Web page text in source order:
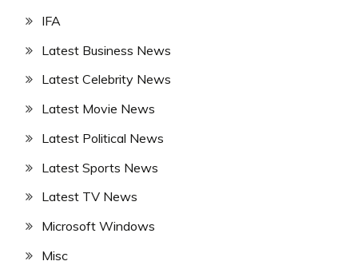
IFA
Latest Business News
Latest Celebrity News
Latest Movie News
Latest Political News
Latest Sports News
Latest TV News
Microsoft Windows
Misc